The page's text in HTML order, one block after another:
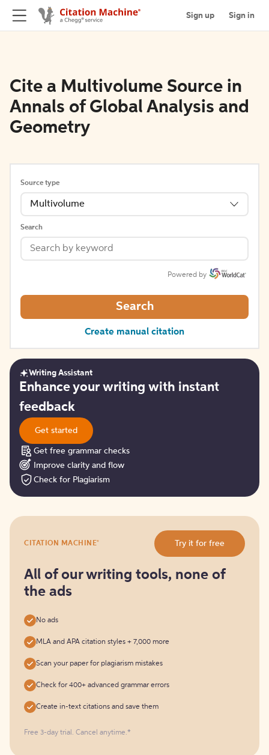
Sign up Sign in
Cite a Multivolume Source in
Annals of Global Analysis and
Geometry
Source type
Multivolume
Search
Powered by
Search
Create manual citation
Get
started
Writing Assistant
Enhance your writing with instant
feedback
Get started
Get free grammar checks
Improve clarity and flow
Check for Plagiarism
it
free
CITATION MACHINE® Try it for free
All of our writing tools, none of
the ads
No ads
MLA and APA citation styles + 7,000 more
Scan your paper for plagiarism mistakes
Check for 400+ advanced grammar errors
Create in-text citations and save them
Free 3-day trial. Cancel anytime.*️